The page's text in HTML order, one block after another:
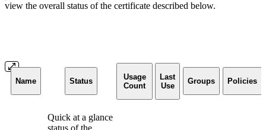
view the overall status of the certificate described below.
Name Status
Usage
Count
Last
Use
Groups Policies
Quick at a glance
status of the